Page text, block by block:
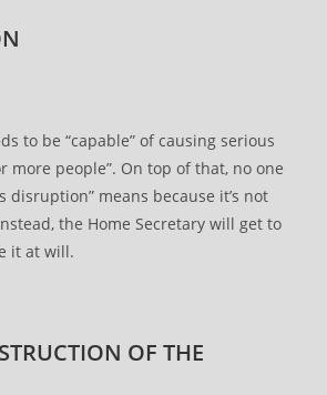
to be “capable” of causing serious
more people”. On top of that, no one
disruption” means because it’s not
the Home Secretary will get to
it at will.
OF THE